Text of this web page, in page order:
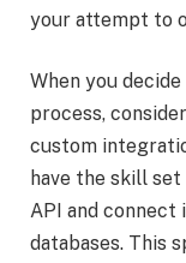
your attempt to
When you
process,
custom
have the skill
API and
databases. This